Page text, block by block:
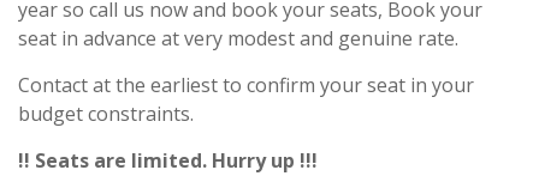
year so call us now and book your seats, Book your
seat in advance at very modest and genuine rate.
Contact at the earliest to confirm your seat in your
budget constraints.
!! Seats are limited. Hurry up !!!